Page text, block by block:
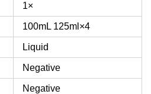
1×
100mL 125ml×4
Liquid
Negative
Negative